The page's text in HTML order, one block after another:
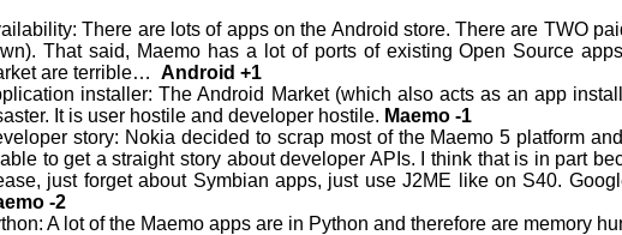
There are lots of apps on the Android store. There are TWO
That said, Maemo has a lot of ports of existing Open Source
are terrible… Android +1
installer: The Android Market (which also acts as an app
It is user hostile and developer hostile. Maemo -1
story: Nokia decided to scrap most of the Maemo 5 platform
to get a straight story about developer APIs. I think that is in part
just forget about Symbian apps, just use J2ME like on S40.
-2
A lot of the Maemo apps are in Python and therefore are memory